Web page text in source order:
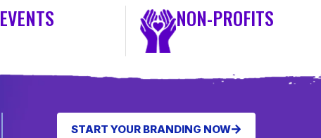
EVENTS NON-PROFITS
START YOUR BRANDING NOW